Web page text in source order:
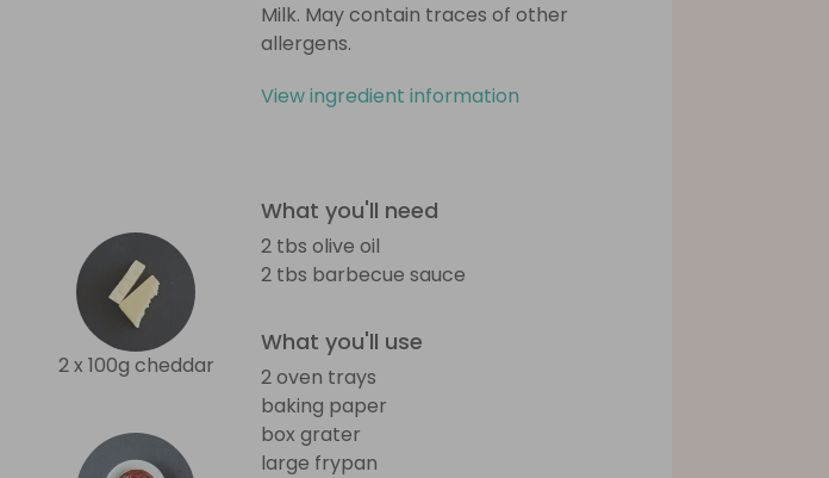
Milk. May contain traces of other
allergens.
View ingredient information
2 x 100g cheddar
What you'll need
2 tbs olive oil
2 tbs barbecue sauce
What you'll use
2 oven trays
baking paper
box grater
large frypan